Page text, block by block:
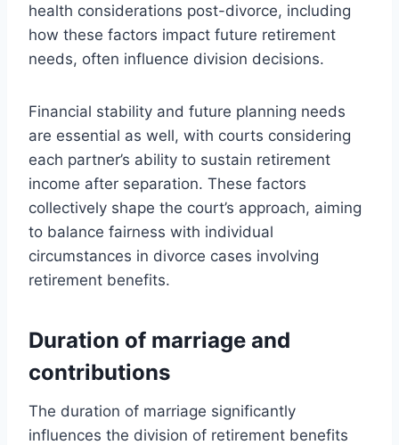
health considerations post-divorce, including
how these factors impact future retirement
needs, often influence division decisions.
Financial stability and future planning needs
are essential as well, with courts considering
each partner’s ability to sustain retirement
income after separation. These factors
collectively shape the court’s approach, aiming
to balance fairness with individual
circumstances in divorce cases involving
retirement benefits.
Duration of marriage and
contributions
The duration of marriage significantly
influences the division of retirement benefits